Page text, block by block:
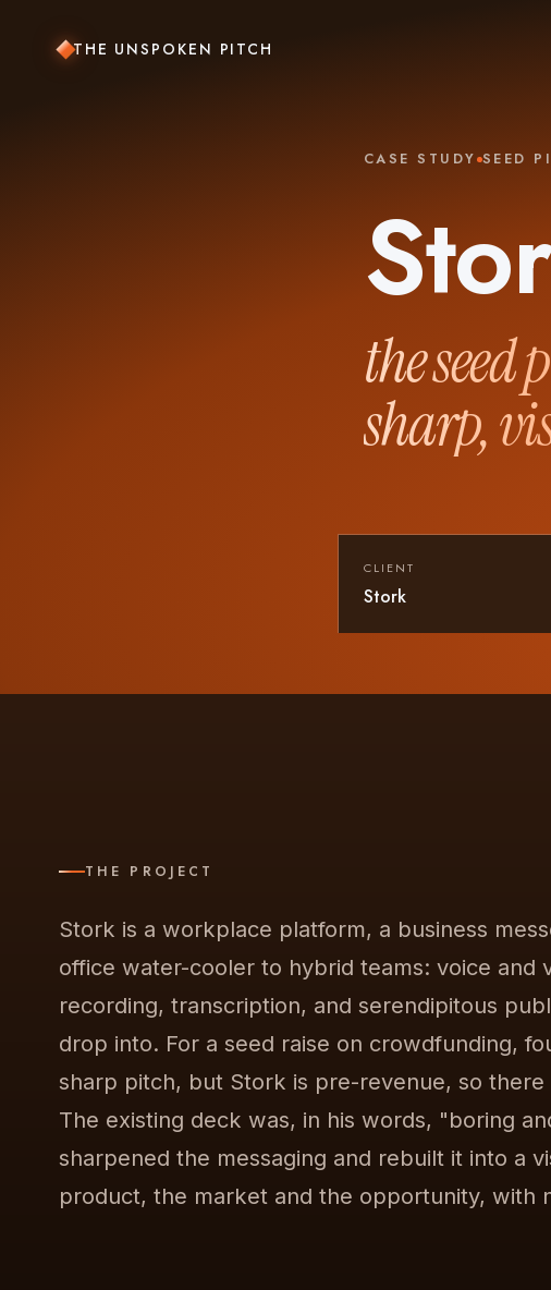
THE UNSPOKEN PITCH
CASE STUDY SEED
the
sharp,
CLIENT
Stork
THE PROJECT
Stork is a workplace platform, a business
office water-cooler to hybrid teams: voice and
recording, transcription, and serendipitous
drop into. For a seed raise on crowdfunding,
sharp pitch, but Stork is pre-revenue, so there
The existing deck was, in his words, "boring
sharpened the messaging and rebuilt it into a
product, the market and the opportunity, with